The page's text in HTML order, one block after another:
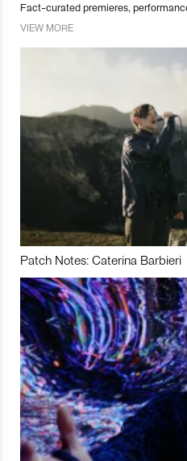
Fact-curated premieres,
VIEW MORE
Patch Notes: Caterina Barbieri